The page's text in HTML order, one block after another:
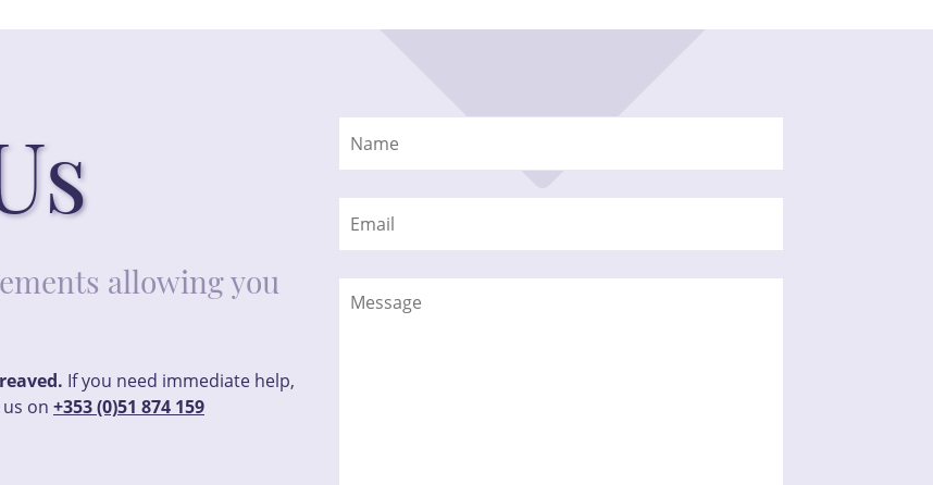
allowing you
If you need immediate help,
on +353 (0)51 874 159